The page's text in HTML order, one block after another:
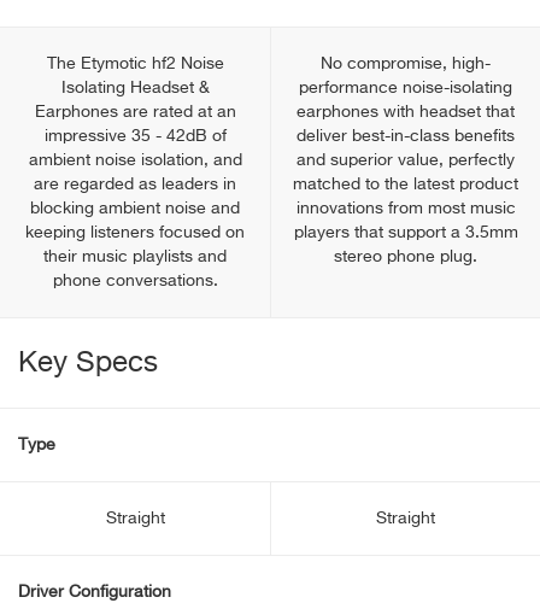
The Etymotic hf2 Noise
Isolating Headset &
Earphones are rated at an
impressive 35 - 42dB of
ambient noise isolation, and
are regarded as leaders in
blocking ambient noise and
keeping listeners focused on
their music playlists and
phone conversations.
No compromise, high-
performance noise-isolating
earphones with headset that
deliver best-in-class benefits
and superior value, perfectly
matched to the latest product
innovations from most music
players that support a 3.5mm
stereo phone plug.
Key Specs
Type
Straight Straight
Driver Configuration